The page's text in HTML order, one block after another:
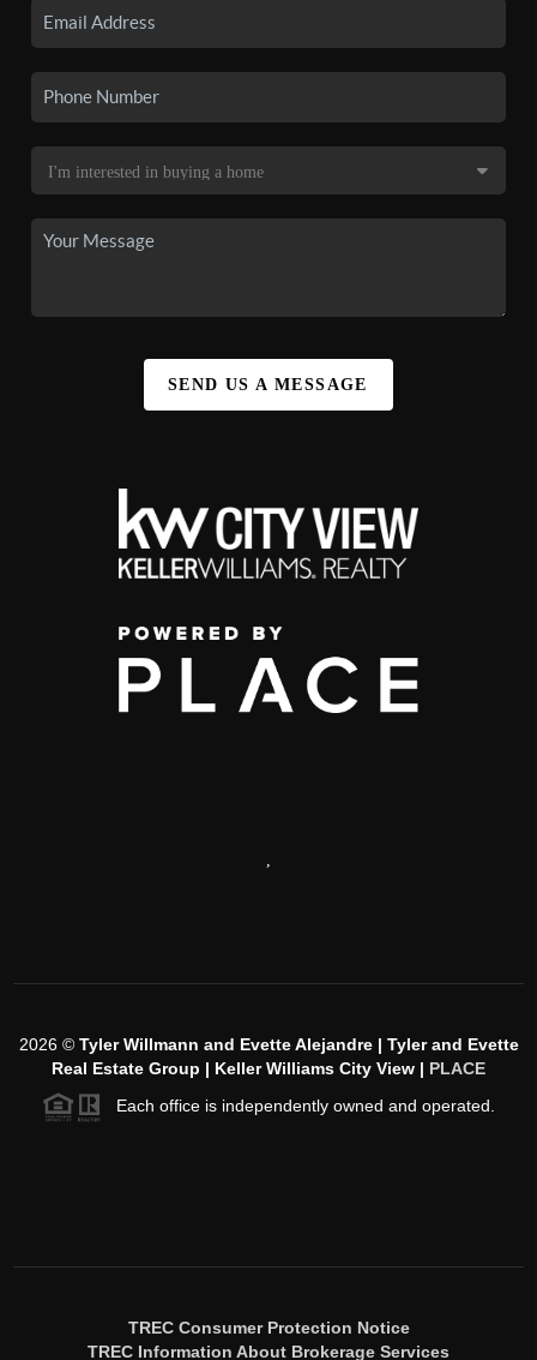
SEND US A MESSAGE
,
2026© Tyler Willmann and Evette Alejandre | Tyler and Evette
Real Estate Group | Keller Williams City View | PLACE
Each office is independently owned and operated.
TREC Consumer Protection Notice
TREC Information About Brokerage Services